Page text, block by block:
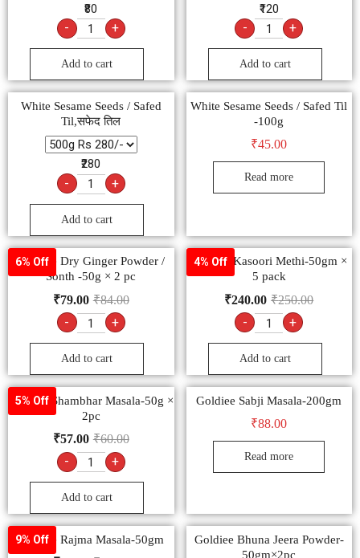
₹80
- +
Add to cart
₹120
- +
Add to cart
White Sesame Seeds / Safed
Til,सफेद तिल
₹280
- +
Add to cart
White Sesame Seeds / Safed Til
-100g
₹45.00
Read more
6% Off
Goldiee Dry Ginger Powder /
Sonth -50g × 2 pc
₹84.00
₹79.00
- +
Add to cart
4% Off
Goldiee Kasoori Methi-50gm ×
5 pack
₹250.00
₹240.00
- +
Add to cart
5% Off
Goldiee Shambhar Masala-50g ×
2pc
₹60.00
₹57.00
- +
Add to cart
Goldiee Sabji Masala-200gm
₹88.00
Read more
9% Off
Goldiee Rajma Masala-50gm
Goldiee Bhuna Jeera Powder-
50gm×2pc